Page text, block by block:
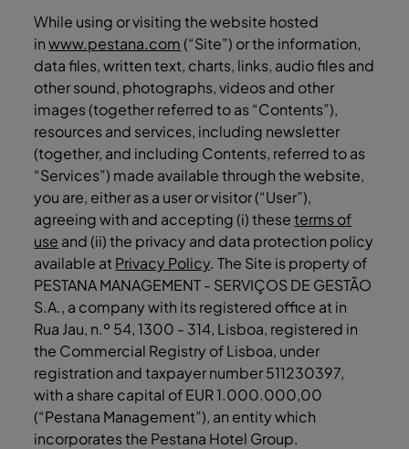
While using or visiting the website hosted
inwww.pestana.com(“Site”) or the information,
data files, written text, charts, links, audio files and
other sound, photographs, videos and other
images (together referred to as “Contents”),
resources and services, including newsletter
(together, and including Contents, referred to as
“Services”) made available through the website,
you are, either as a user or visitor (“User”),
agreeing with and accepting (i) theseterms of
use and (ii) the privacy and data protection policy
available at Privacy Policy. The Site is property of
PESTANA MANAGEMENT - SERVIÇOS DE GESTÃO
S.A., a company with its registered office at in
Rua Jau, n.º 54, 1300 - 314, Lisboa, registered in
the Commercial Registry of Lisboa, under
registration and taxpayer number 511230397,
with a share capital of EUR 1.000.000,00
(“Pestana Management”), an entity which
incorporates the Pestana Hotel Group.